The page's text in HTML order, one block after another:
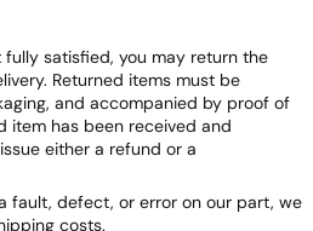
satisfied, you may return the
Returned items must be
and accompanied by proof of
item has been received and
either a refund or a
fault, defect, or error on our part, we
costs.